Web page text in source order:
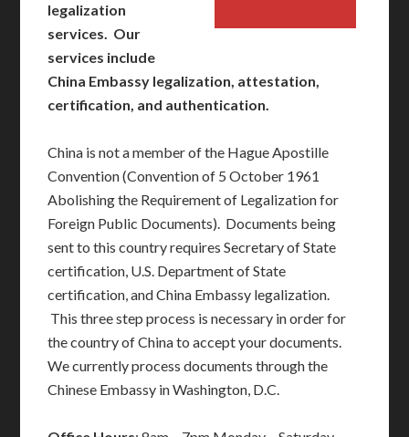
legalization
services. Our
services include
China Embassy legalization, attestation,
certification, and authentication.
China is not a member of the Hague Apostille
Convention (Convention of 5 October 1961
Abolishing the Requirement of Legalization for
Foreign Public Documents). Documents being
sent to this country requires Secretary of State
certification, U.S. Department of State
certification, and China Embassy legalization.
This three step process is necessary in order for
the country of China to accept your documents.
We currently process documents through the
Chinese Embassy in Washington, D.C.